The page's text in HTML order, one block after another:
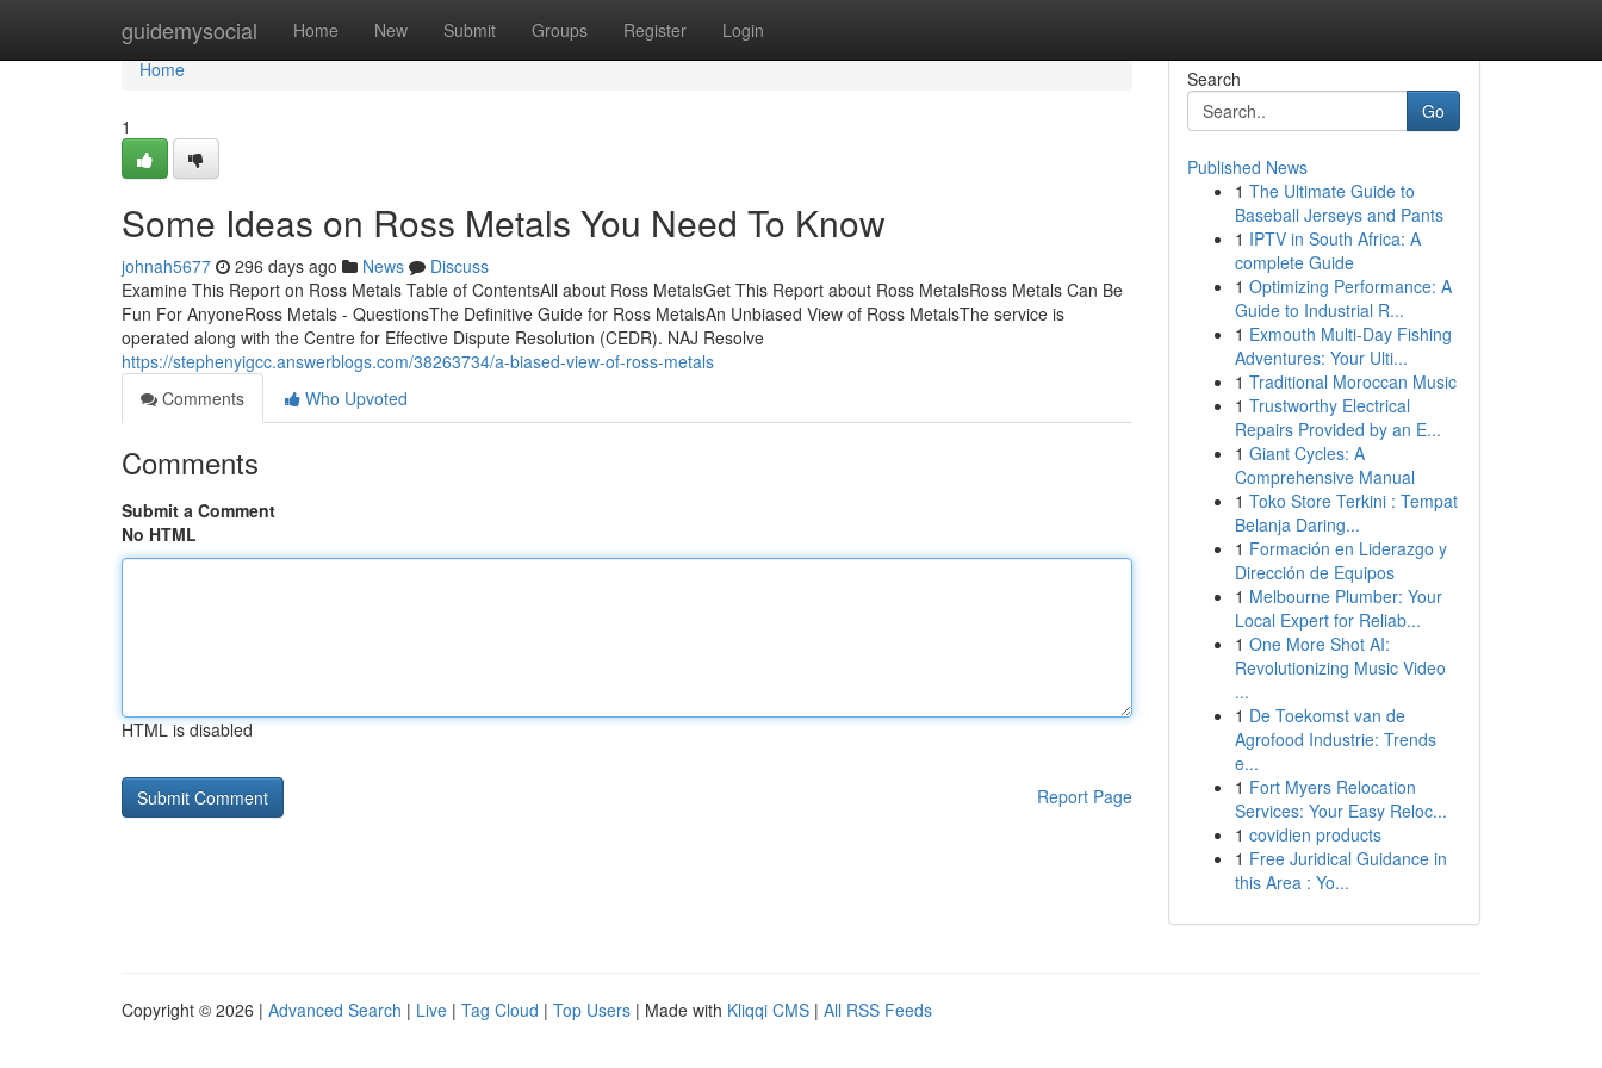
guidemysocial Home New Submit Groups Register Login
Home
Home
1
Some Ideas on Ross Metals You Need To Know
johnah5677 296 days ago News
Discuss
Examine This Report on Ross Metals Table of ContentsAll about Ross MetalsGet This Report about Ross MetalsRoss Metals Can Be
Fun For AnyoneRoss Metals - QuestionsThe Definitive Guide for Ross MetalsAn Unbiased View of Ross MetalsThe service is
operated along with the Centre for Effective Dispute Resolution (CEDR). NAJ Resolve
https://stephenyigcc.answerblogs.com/38263734/a-biased-view-of-ross-metals
Comments
Who Upvoted
Comments
Submit a Comment
No HTML
HTML is disabled
Report Page
Search
Go
Published News
1 The Ultimate Guide to
Baseball Jerseys and Pants
1 IPTV in South Africa: A
complete Guide
1 Optimizing Performance: A
Guide to Industrial R...
1 Exmouth Multi-Day Fishing
Adventures: Your Ulti...
1 Traditional Moroccan Music
1 Trustworthy Electrical
Repairs Provided by an E...
1 Giant Cycles: A
Comprehensive Manual
1 Toko Store Terkini : Tempat
Belanja Daring...
1 Formación en Liderazgo y
Dirección de Equipos
1 Melbourne Plumber: Your
Local Expert for Reliab...
1 One More Shot AI:
Revolutionizing Music Video
...
1 De Toekomst van de
Agrofood Industrie: Trends
e...
1 Fort Myers Relocation
Services: Your Easy Reloc...
1 covidien products
1 Free Juridical Guidance in
this Area : Yo...
Copyright © 2026 | Advanced Search | Live | Tag Cloud | Top Users | Made with Kliqqi CMS | All RSS Feeds